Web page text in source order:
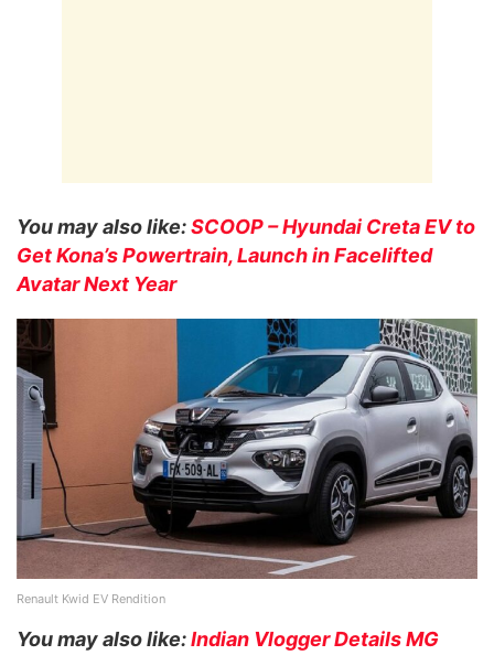
You may also like:SCOOP – Hyundai Creta EV to
Get Kona’s Powertrain, Launch in Facelifted
Avatar Next Year
Renault Kwid EV Rendition
You may also like:Indian Vlogger Details MG